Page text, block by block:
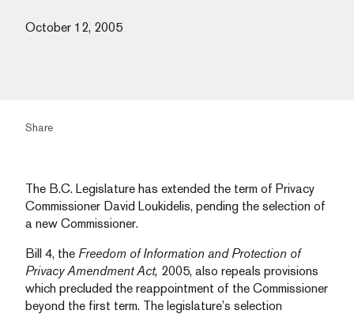
October 12, 2005
Share
The B.C. Legislature has extended the term of Privacy
Commissioner David Loukidelis, pending the selection of
a new Commissioner.
Bill 4, the Freedom of Information and Protection of
Privacy Amendment Act, 2005, also repeals provisions
which precluded the reappointment of the Commissioner
beyond the first term. The legislature’s selection